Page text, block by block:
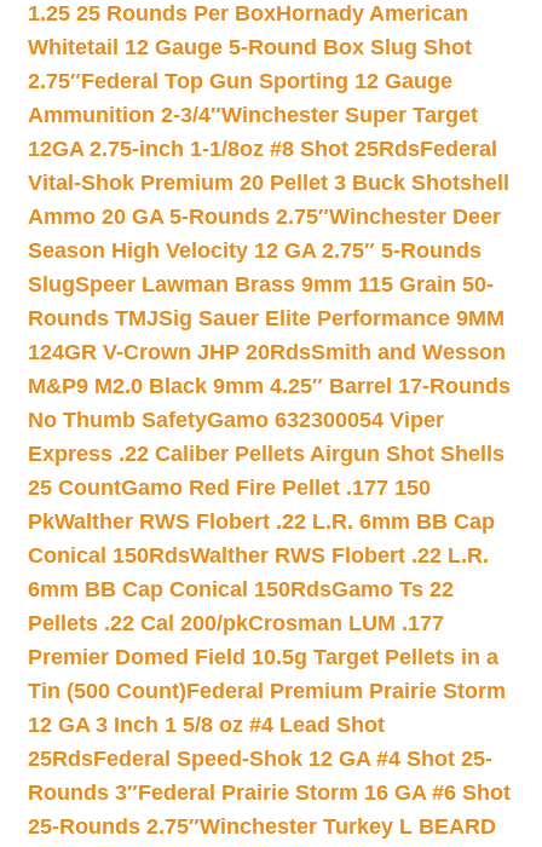
1.25 25 Rounds Per BoxHornady American
Whitetail 12 Gauge 5-Round Box Slug Shot
2.75″Federal Top Gun Sporting 12 Gauge
Ammunition 2-3/4″Winchester Super Target
12GA 2.75-inch 1-1/8oz #8 Shot 25RdsFederal
Vital-Shok Premium 20 Pellet 3 Buck Shotshell
Ammo 20 GA 5-Rounds 2.75″Winchester Deer
Season High Velocity 12 GA 2.75″ 5-Rounds
SlugSpeer Lawman Brass 9mm 115 Grain 50-
Rounds TMJSig Sauer Elite Performance 9MM
124GR V-Crown JHP 20RdsSmith and Wesson
M&P9 M2.0 Black 9mm 4.25″ Barrel 17-Rounds
No Thumb SafetyGamo 632300054 Viper
Express .22 Caliber Pellets Airgun Shot Shells
25 CountGamo Red Fire Pellet .177 150
PkWalther RWS Flobert .22 L.R. 6mm BB Cap
Conical 150RdsWalther RWS Flobert .22 L.R.
6mm BB Cap Conical 150RdsGamo Ts 22
Pellets .22 Cal 200/pkCrosman LUM .177
Premier Domed Field 10.5g Target Pellets in a
Tin (500 Count)Federal Premium Prairie Storm
12 GA 3 Inch 1 5/8 oz #4 Lead Shot
25RdsFederal Speed-Shok 12 GA #4 Shot 25-
Rounds 3″Federal Prairie Storm 16 GA #6 Shot
25-Rounds 2.75″Winchester Turkey L BEARD